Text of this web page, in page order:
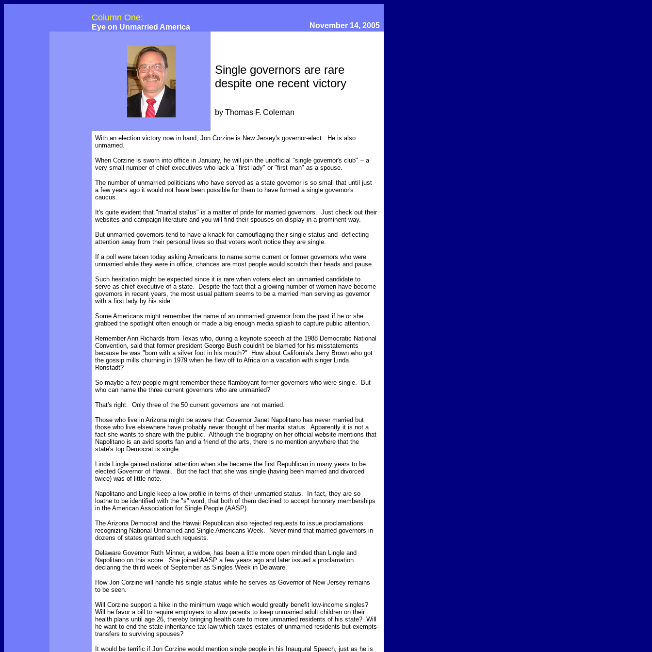
Column One:
Eye on Unmarried America November 14, 2005
Single governors are rare
despite one recent victory
by Thomas F. Coleman
With an election victory now in hand, Jon Corzine is New Jersey's governor-elect. He is also
unmarried.
When Corzine is sworn into office in January, he will join the unofficial "single governor's club" -- a
very small number of chief executives who lack a "first lady" or "first man" as a spouse.
The number of unmarried politicians who have served as a state governor is so small that until just
a few years ago it would not have been possible for them to have formed a single governor's
caucus.
It's quite evident that "marital status" is a matter of pride for married governors. Just check out their
websites and campaign literature and you will find their spouses on display in a prominent way.
But unmarried governors tend to have a knack for camouflaging their single status and deflecting
attention away from their personal lives so that voters won't notice they are single.
If a poll were taken today asking Americans to name some current or former governors who were
unmarried while they were in office, chances are most people would scratch their heads and pause.
Such hesitation might be expected since it is rare when voters elect an unmarried candidate to
serve as chief executive of a state. Despite the fact that a growing number of women have become
governors in recent years, the most usual pattern seems to be a married man serving as governor
with a first lady by his side.
Some Americans might remember the name of an unmarried governor from the past if he or she
grabbed the spotlight often enough or made a big enough media splash to capture public attention.
Remember Ann Richards from Texas who, during a keynote speech at the 1988 Democratic National
Convention, said that former president George Bush couldn't be blamed for his misstatements
because he was "born with a silver foot in his mouth?" How about California's Jerry Brown who got
the gossip mills churning in 1979 when he flew off to Africa on a vacation with singer Linda
Ronstadt?
So maybe a few people might remember these flamboyant former governors who were single. But
who can name the three current governors who are unmarried?
That's right. Only three of the 50 current governors are not married.
Those who live in Arizona might be aware that Governor Janet Napolitano has never married but
those who live elsewhere have probably never thought of her marital status. Apparently it is not a
fact she wants to share with the public. Although the biography on her official website mentions that
Napolitano is an avid sports fan and a friend of the arts, there is no mention anywhere that the
state's top Democrat is single.
Linda Lingle gained national attention when she became the first Republican in many years to be
elected Governor of Hawaii. But the fact that she was single (having been married and divorced
twice) was of little note.
Napolitano and Lingle keep a low profile in terms of their unmarried status. In fact, they are so
loathe to be identified with the "s" word, that both of them declined to accept honorary memberships
in the American Association for Single People (AASP).
The Arizona Democrat and the Hawaii Republican also rejected requests to issue proclamations
recognizing National Unmarried and Single Americans Week. Never mind that married governors in
dozens of states granted such requests.
Delaware Governor Ruth Minner, a widow, has been a little more open minded than Lingle and
Napolitano on this score. She joined AASP a few years ago and later issued a proclamation
declaring the third week of September as Singles Week in Delaware.
How Jon Corzine will handle his single status while he serves as Governor of New Jersey remains
to be seen.
Will Corzine support a hike in the minimum wage which would greatly benefit low-income singles?
Will he favor a bill to require employers to allow parents to keep unmarried adult children on their
health plans until age 26, thereby bringing health care to more unmarried residents of his state? Will
he want to end the state inheritance tax law which taxes estates of unmarried residents but exempts
transfers to surviving spouses?
It would be terrific if Jon Corzine would mention single people in his Inaugural Speech, just as he is